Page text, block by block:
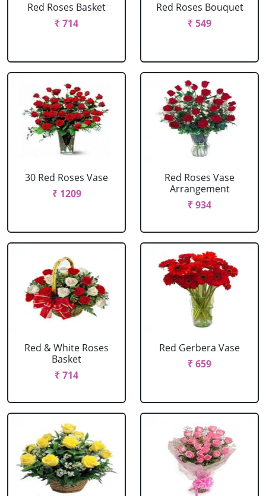
Red Roses Basket
₹ 714
Red Roses Bouquet
₹ 549
30 Red Roses Vase
₹ 1209
Red Roses Vase
Arrangement
₹ 934
Red & White Roses
Basket
₹ 714
Red Gerbera Vase
₹ 659